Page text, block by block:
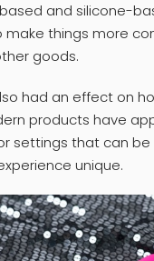
and silicone-
things more
goods.
had an effect on
products have
settings that can
unique.